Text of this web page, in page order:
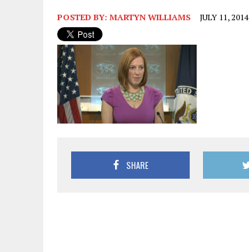
POSTED BY: MARTYN WILLIAMS JULY 11, 2014
SHARE